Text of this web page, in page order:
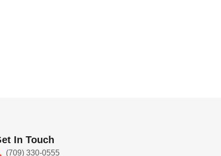
In Touch
(709) 330-0555